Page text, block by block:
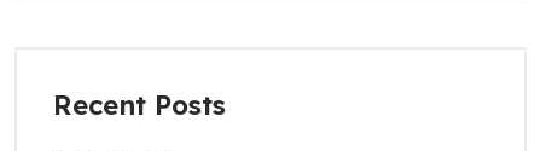
Recent Posts